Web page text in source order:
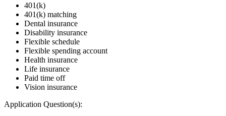
401(k)
401(k) matching
Dental insurance
Disability insurance
Flexible schedule
Flexible spending account
Health insurance
Life insurance
Paid time off
Vision insurance
Application Question(s):